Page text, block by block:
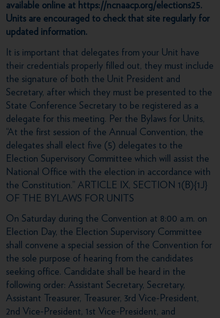
available online at https://ncnaacp.org/elections25.
Units are encouraged to check that site regularly for
updated information.
It is important that delegates from your Unit have
their credentials properly filled out, they must include
the signature of both the Unit President and
Secretary, after which they must be presented to the
State Conference Secretary to be registered as a
delegate for this meeting. Per the Bylaws for Units,
“At the first session of the Annual Convention, the
delegates shall elect five (5) delegates to the
Election Supervisory Committee which will assist the
National Office with the election in accordance with
the Constitution.” ARTICLE IX, SECTION 1(B){1J}
OF THE BYLAWS FOR UNITS
On Saturday during the Convention at 8:00 a.m. on
Election Day, the Election Supervisory Committee
shall convene a special session of the Convention for
the sole purpose of hearing from the candidates
seeking office. Candidate shall be heard in the
following order: Assistant Secretary, Secretary,
Assistant Treasurer, Treasurer, 3rd Vice-President,
2nd Vice-President, 1st Vice-President, and